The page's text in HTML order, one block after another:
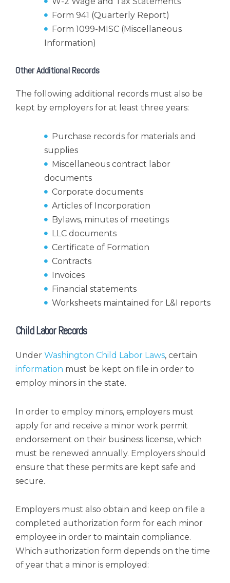
Form 941 (Quarterly Report)
Form 1099-MISC (Miscellaneous
Information)
Other Additional Records
The following additional records must also be
kept by employers for at least three years:
Purchase records for materials and
supplies
Miscellaneous contract labor
documents
Corporate documents
Articles of Incorporation
Bylaws, minutes of meetings
LLC documents
Certificate of Formation
Contracts
Invoices
Financial statements
Worksheets maintained for L&I reports
Child Labor Records
Under Washington Child Labor Laws, certain
information must be kept on file in order to
employ minors in the state.
In order to employ minors, employers must
apply for and receive a minor work permit
endorsement on their business license, which
must be renewed annually. Employers should
ensure that these permits are kept safe and
secure.
Employers must also obtain and keep on file a
completed authorization form for each minor
employee in order to maintain compliance.
Which authorization form depends on the time
of year that a minor is employed: